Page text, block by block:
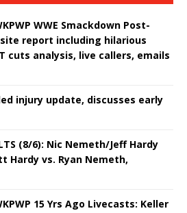
WWE Smackdown Post-
site report including hilarious
cuts analysis, live callers, emails
injury update, discusses early
(8/6): Nic Nemeth/Jeff Hardy
Hardy vs. Ryan Nemeth,
15 Yrs Ago Livecasts: Keller